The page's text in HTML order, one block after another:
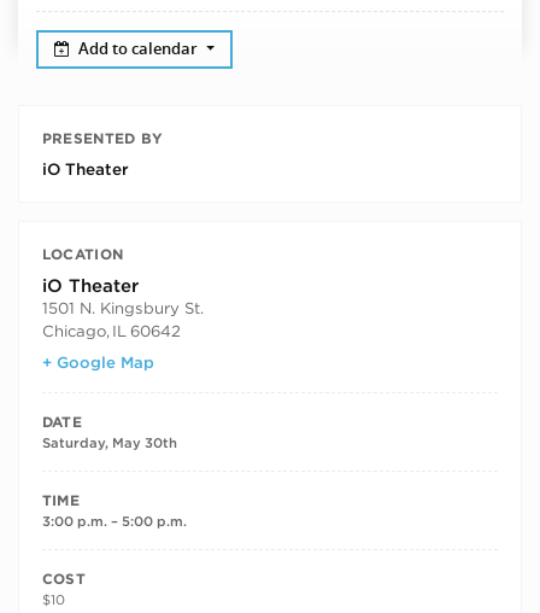
Add to calendar
PRESENTED BY
iO Theater
LOCATION
iO Theater
1501 N. Kingsbury St.
Chicago, IL 60642
+ Google Map
DATE
Saturday, May 30th
TIME
3:00 p.m. – 5:00 p.m.
COST
$10